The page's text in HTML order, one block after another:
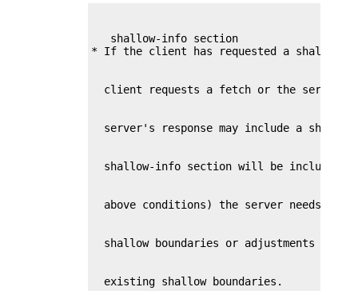
   shallow-info section
  existing shallow boundaries.